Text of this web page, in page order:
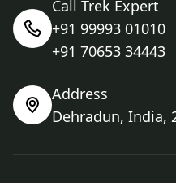
Call Trek Expert
+91 99993 01010
+91 70653 34443
Address
Dehradun, India,